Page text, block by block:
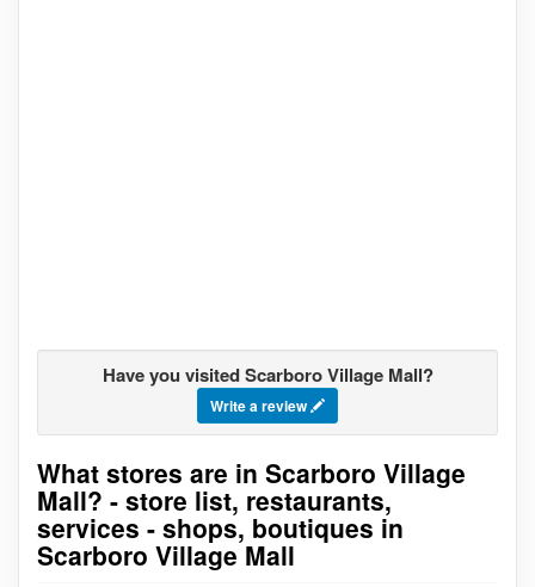
Have you visited Scarboro Village Mall?
Write a review
Go to stores list
What stores are in Scarboro Village
Mall? - store list, restaurants,
services - shops, boutiques in
Scarboro Village Mall